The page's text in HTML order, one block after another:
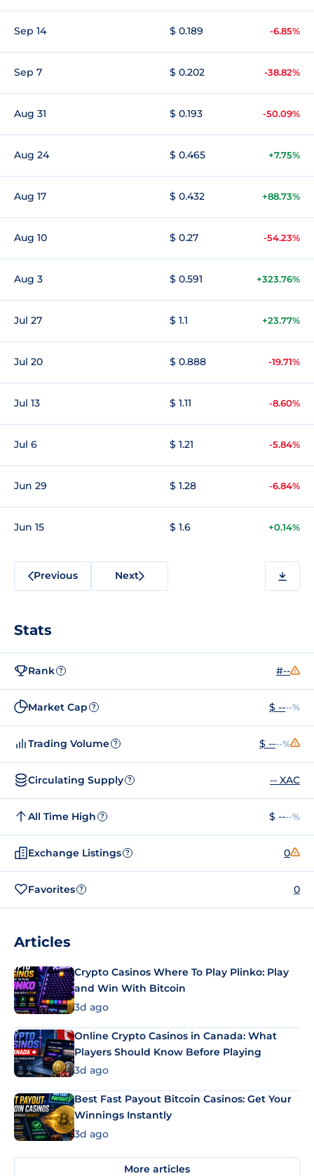
Sep 14 $ 0.189 -6.85%
Sep 7 $ 0.202 -38.82%
Aug 31 $ 0.193 -50.09%
Aug 24 $ 0.465 +7.75%
Aug 17 $ 0.432 +88.73%
Aug 10 $ 0.27 -54.23%
Aug 3 $ 0.591 +323.76%
Jul 27 $ 1.1 +23.77%
Jul 20 $ 0.888 -19.71%
Jul 13 $ 1.11 -8.60%
Jul 6 $ 1.21 -5.84%
Jun 29 $ 1.28 -6.84%
Jun 15 $ 1.6 +0.14%
Previous Next
Stats
Rank ? #--
Market Cap ? $ ----%
Trading Volume ? $ ----%
Circulating Supply ? -- XAC
All Time High ? $ ----%
Exchange Listings ? 0
Favorites ? 0
Articles
Crypto Casinos Where To Play Plinko: Play
and Win With Bitcoin
3d ago
Online Crypto Casinos in Canada: What
Players Should Know Before Playing
3d ago
Best Fast Payout Bitcoin Casinos: Get Your
Winnings Instantly
3d ago
More articles